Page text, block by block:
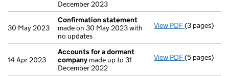
December 2023
30 May 2023
Confirmation statement
made on 30 May 2023 with
no updates
View PDF(3 pages)
14 Apr 2023
Accounts for a dormant
company made up to 31
December 2022
View PDF Accounts
(5 pages)